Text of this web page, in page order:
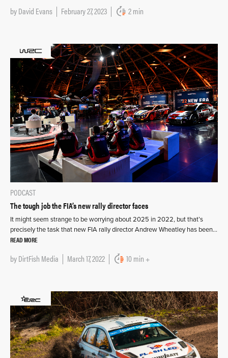
byDavid Evans February 27, 2023 2 min
PODCAST
The tough job the FIA’s new rally director faces
It might seem strange to be worrying about 2025 in 2022, but that’s
precisely the task that new FIA rally director Andrew Wheatley has been…
READ MORE
byDirtFish Media March 17, 2022 10 min +